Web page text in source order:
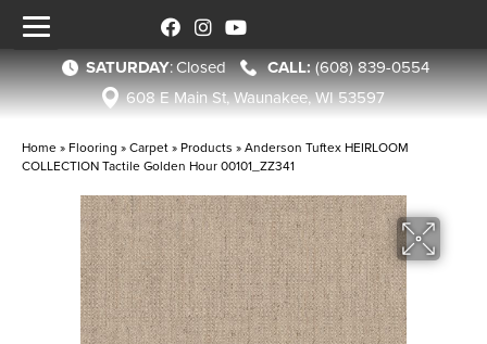
SATURDAY:Closed
(608) 839-0554
608 E Main St, Waunakee, WI 53597
Home » Flooring »Carpet» Products »Anderson Tuftex HEIRLOOM
COLLECTION Tactile Golden Hour 00101_ZZ341